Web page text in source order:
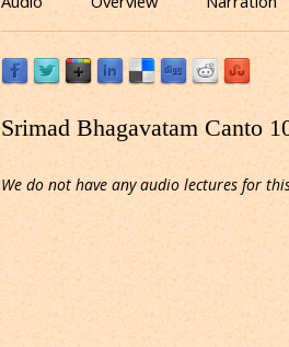
Srimad Bhagavatam Canto
We do not have any audio lectures for